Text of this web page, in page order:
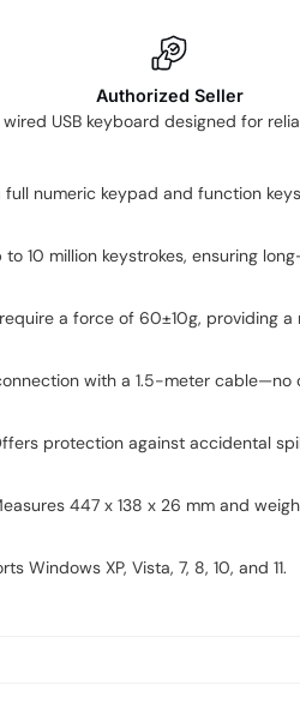
Authorized Seller
USB keyboard designed for
full numeric keypad and function
to 10 million keystrokes, ensuring
a force of 60±10g, providing
with a 1.5-meter cable—no
protection against accidental
447 x 138 x 26 mm and
Windows XP, Vista, 7, 8, 10, and 11.